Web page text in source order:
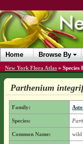
Home Browse By
New York Flora Atlas » Species
Parthenium
Family:
Species:
Common Name: wild